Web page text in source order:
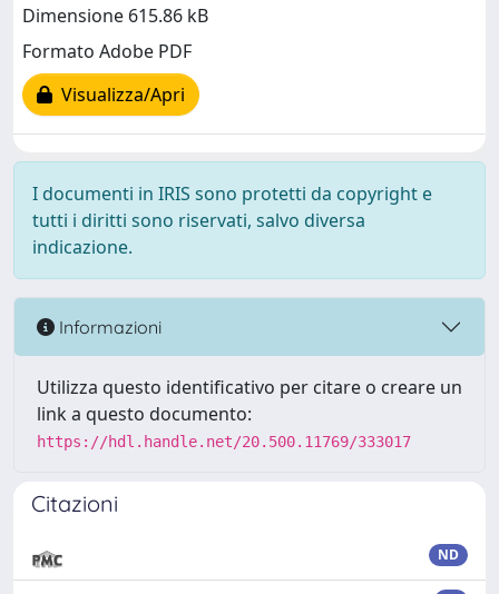
Dimensione 615.86 kB
Formato Adobe PDF
Visualizza/Apri
I documenti in IRIS sono protetti da copyright e
tutti i diritti sono riservati, salvo diversa
indicazione.
Informazioni
Utilizza questo identificativo per citare o creare un
link a questo documento:
https://hdl.handle.net/20.500.11769/333017
Citazioni
ND